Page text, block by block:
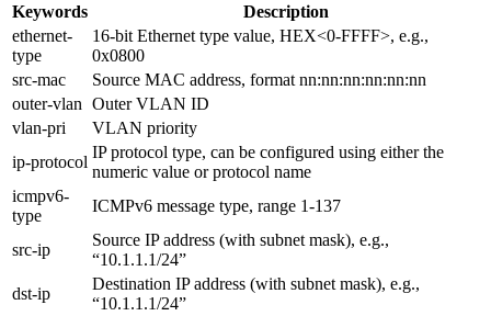
Keywords
Description
ethernet-
type
16-bit Ethernet type value, HEX<0-FFFF>, e.g.,
0x0800
src-mac
Source MAC address, format nn:nn:nn:nn:nn:nn
outer-vlan Outer VLAN ID
vlan-pri
VLAN priority
ip-protocol
IP protocol type, can be configured using either the
numeric value or protocol name
icmpv6-
type
ICMPv6 message type, range 1-137
src-ip
Source IP address (with subnet mask), e.g.,
“10.1.1.1/24”
dst-ip
Destination IP address (with subnet mask), e.g.,
“10.1.1.1/24”